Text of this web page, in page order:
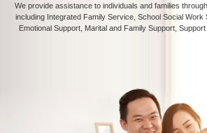
服
務
We provide assistance to individuals and families
including Integrated Family Service, School Social
Emotional Support, Marital and Family Support,